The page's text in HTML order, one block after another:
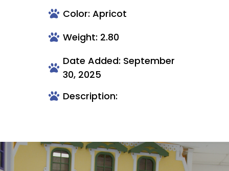
Color: Apricot
Weight: 2.80
Date Added: September
30, 2025
Description: